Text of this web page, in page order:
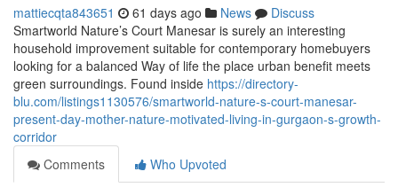
mattiecqta843651 61 days ago News
Discuss
Smartworld Nature’s Court Manesar is surely an interesting
household improvement suitable for contemporary homebuyers
looking for a balanced Way of life the place urban benefit meets
green surroundings. Found inside https://directory-
blu.com/listings1130576/smartworld-nature-s-court-manesar-
present-day-mother-nature-motivated-living-in-gurgaon-s-growth-
corridor
Comments
Who Upvoted